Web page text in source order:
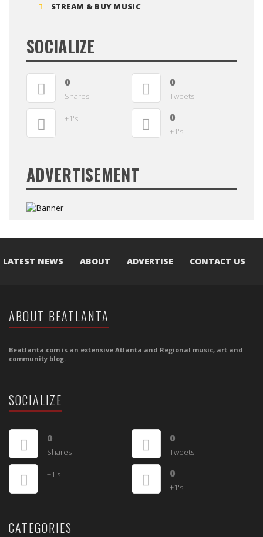
STREAM & BUY MUSIC
SOCIALIZE
0
Shares
0
Tweets
+1's 0
+1's
ADVERTISEMENT
LATEST NEWS ABOUT ADVERTISE CONTACT US
ABOUT BEATLANTA
Beatlanta.com is an extensive Atlanta and Regional music, art and
community blog.
SOCIALIZE
0
Shares
0
Tweets
+1's 0
+1's
CATEGORIES